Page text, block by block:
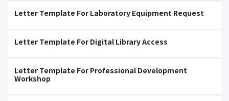
Letter Template For Laboratory Equipment Request
Letter Template For Digital Library Access
Letter Template For Professional Development
Workshop